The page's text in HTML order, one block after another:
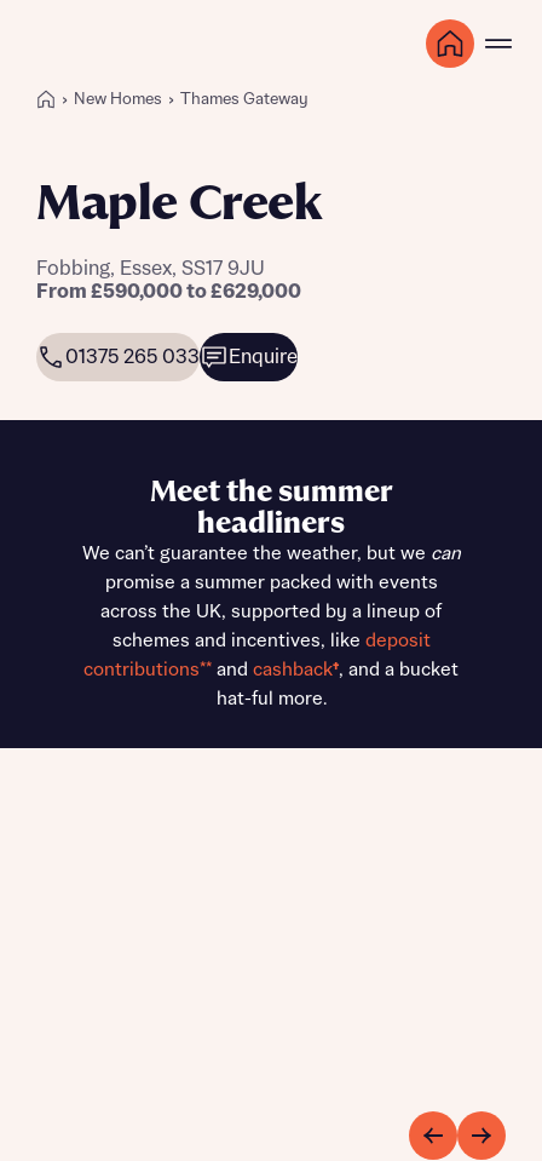
New Homes Thames Gateway
Maple Creek
Fobbing, Essex, SS17 9JU
From £590,000 to £629,000
01375 265 033 Enquire
Meet the summer
headliners
We can’t guarantee the weather, but we can
promise a summer packed with events
across the UK, supported by a lineup of
schemes and incentives, like deposit
contributions** and cashback†, and a bucket
hat-ful more.